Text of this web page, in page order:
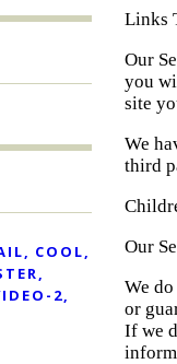
Links
Our
you
site
We
third
Our
We
or
If we
COOL
2